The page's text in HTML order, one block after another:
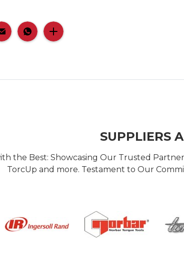
SUPPLIERS
the Best: Showcasing Our Trusted
TorcUp and more. Testament to Our